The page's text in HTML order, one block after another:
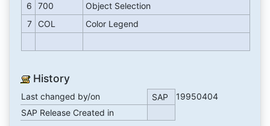
6
700
Object Selection
7
COL Color Legend
History
Last changed by/on SAP
19950404
SAP Release Created in